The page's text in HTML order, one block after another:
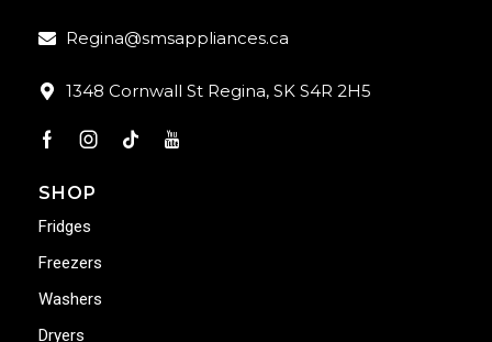
Regina@smsappliances.ca
1348 Cornwall St Regina, SK S4R 2H5
SHOP
Fridges
Freezers
Washers
Dryers